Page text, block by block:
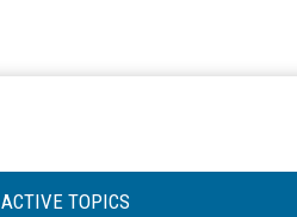
ACTIVE TOPICS